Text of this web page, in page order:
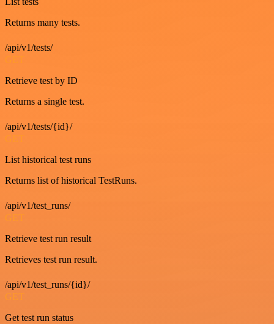
Returns many tests.
/api/v1/tests/
GET
Retrieve test by ID
Returns a single test.
/api/v1/tests/{id}/
GET
List historical test runs
Returns list of historical TestRuns.
/api/v1/test_runs/
GET
Retrieve test run result
Retrieves test run result.
/api/v1/test_runs/{id}/
GET
Get test run status